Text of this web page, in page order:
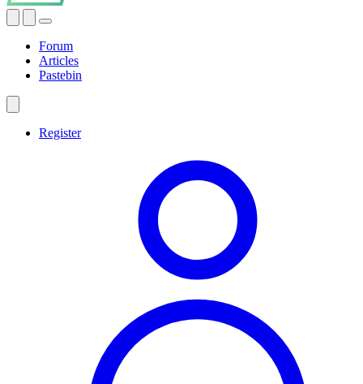
Forum
Articles
Pastebin
Register